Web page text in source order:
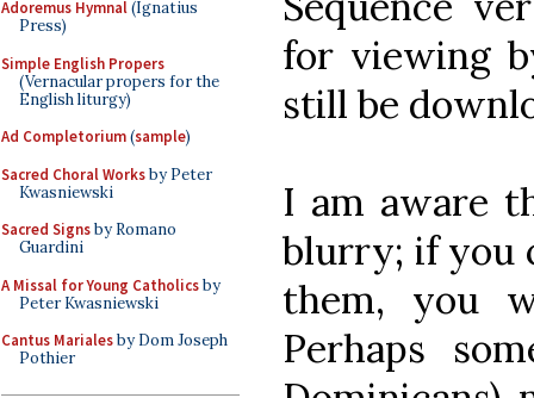
Adoremus Hymnal(Ignatius
Press)
Simple English Propers
(Vernacular propers for the
English liturgy)
Ad Completorium(sample)
Sacred Choral Worksby Peter
Kwasniewski
Sacred Signsby Romano
Guardini
A Missal for Young Catholicsby
Peter Kwasniewski
Cantus Marialesby Dom Joseph
Pothier
for viewing
still be
I am aware
blurry; if you
them, you
Perhaps